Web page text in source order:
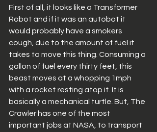
First of all, it looks like a Transformer
Robot and if it was an autobot it
would probably have a smokers
cough, due to the amount of fuel it
takes to move this thing. Consuming a
gallon of fuel every thirty feet, this
beast moves at a whopping 1mph
with a rocket resting atop it. It is
basically a mechanical turtle. But, The
Crawler has one of the most
important jobs at NASA, to transport